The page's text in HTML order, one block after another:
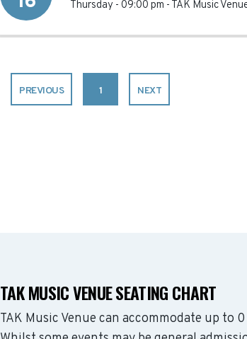
Thursday - 09:00 pm - TAK Music
PREVIOUS 1 NEXT
TAK MUSIC VENUE SEATING CHART
TAK Music Venue can accommodate up